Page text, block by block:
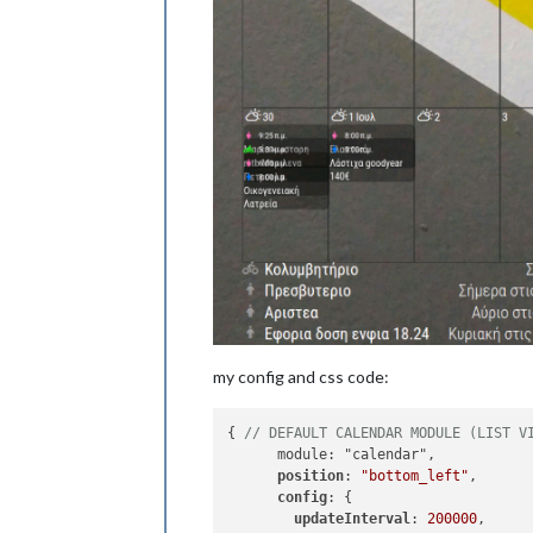
my config and css code:
{ // DEFAULT CALENDAR MODULE (LIST
      module: "calendar",
position: "bottom_left" ,
config: {
updateInterval: 200000,